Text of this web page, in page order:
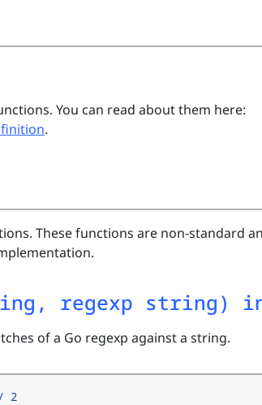
You can read about them here:
.
These functions are non-standard
regexp string)
of a Go regexp against a string.
2